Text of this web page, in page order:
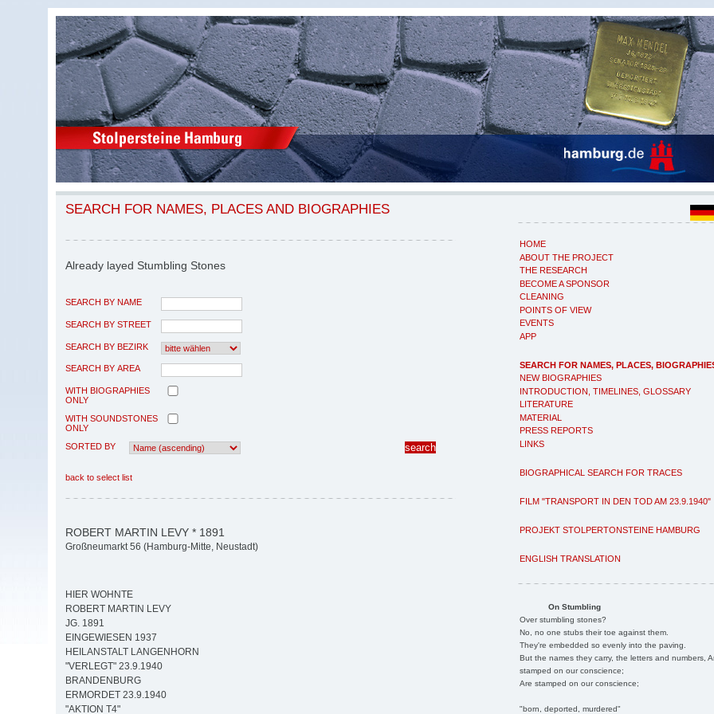
HOME
ABOUT THE PROJECT
THE RESEARCH
BECOME A SPONSOR
CLEANING
POINTS OF VIEW
EVENTS
APP
SEARCH FOR NAMES, PLACES,
NEW BIOGRAPHIES
INTRODUCTION, TIMELINES, GLOSSARY
LITERATURE
MATERIAL
PRESS REPORTS
LINKS
BIOGRAPHICAL SEARCH FOR TRACES
FILM "TRANSPORT IN DEN TOD AM 23.9.1940"
PROJEKT STOLPERTONSTEINE HAMBURG
ENGLISH TRANSLATION
On Stumbling
Over stumbling stones?
No, no one stubs their toe against them.
They're embedded so evenly into the paving.
But the names they carry, the letters and numbers,
stamped on our conscience;
Are stamped on our conscience;
"born, deported, murdered"
SEARCH FOR NAMES, PLACES AND BIOGRAPHIES
Already layed Stumbling Stones
SEARCH BY NAME
SEARCH BY STREET
SEARCH BY BEZIRK
SEARCH BY AREA
WITH BIOGRAPHIES
ONLY
WITH SOUNDSTONES
ONLY
SORTED BY
back to select list
ROBERT MARTIN LEVY * 1891
Großneumarkt 56 (Hamburg-Mitte, Neustadt)
HIER WOHNTE
ROBERT MARTIN LEVY
JG. 1891
EINGEWIESEN 1937
HEILANSTALT LANGENHORN
"VERLEGT" 23.9.1940
BRANDENBURG
ERMORDET 23.9.1940
"AKTION T4"